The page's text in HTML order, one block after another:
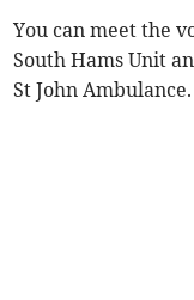
You can meet the
South Hams Unit
St John Ambulance.